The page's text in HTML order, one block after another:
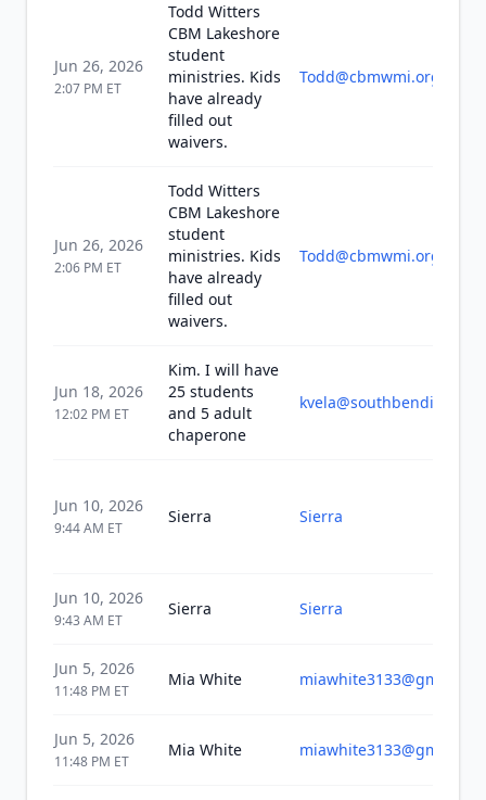
Jun 26, 2026
2:07 PM ET
Todd Witters
CBM Lakeshore
student
ministries. Kids
have already
filled out
waivers.
Todd@cbmwmi.org
Jun 26, 2026
2:06 PM ET
Todd Witters
CBM Lakeshore
student
ministries. Kids
have already
filled out
waivers.
Todd@cbmwmi.org
Jun 18, 2026
12:02 PM ET
Kim. I will have
25 students
and 5 adult
chaperone
kvela@southbendin.gov
Jun 10, 2026
9:44 AM ET
Sierra Sierra
Jun 10, 2026
9:43 AM ET
Sierra Sierra
Jun 5, 2026
11:48 PM ET
Mia White
Jun 5, 2026
11:48 PM ET
Mia White